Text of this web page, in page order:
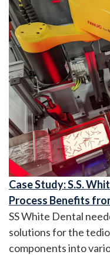
Case Study: S.S.
Process Benefits
SS White Dental
solutions for the
components into